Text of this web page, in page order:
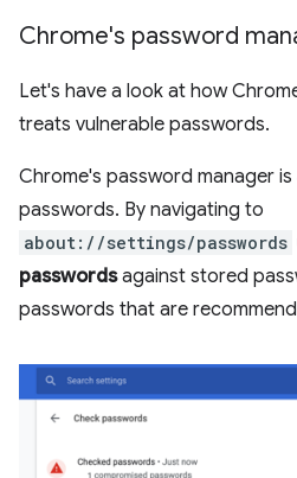
Chrome's password
Let's have a look at how
treats vulnerable passwords.
Chrome's password manager
passwords. By navigating to
about://settings/passwords
passwordsagainst stored
passwords that are